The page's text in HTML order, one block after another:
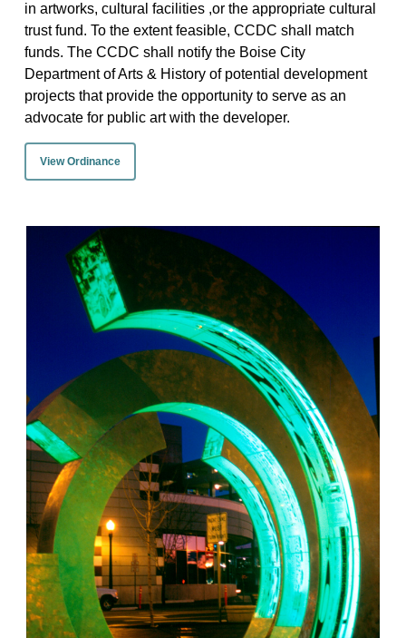
in artworks, cultural facilities ,or the appropriate cultural
trust fund. To the extent feasible, CCDC shall match
funds. The CCDC shall notify the Boise City
Department of Arts & History of potential development
projects that provide the opportunity to serve as an
advocate for public art with the developer.
View Ordinance